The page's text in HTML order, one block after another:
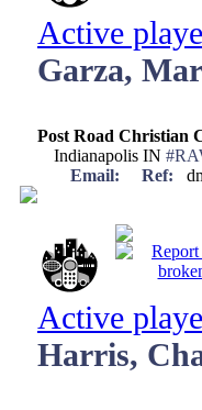
Active
Garza,
Post Road Christian
Indianapolis IN
Email:
Ref:
Active
Harris,